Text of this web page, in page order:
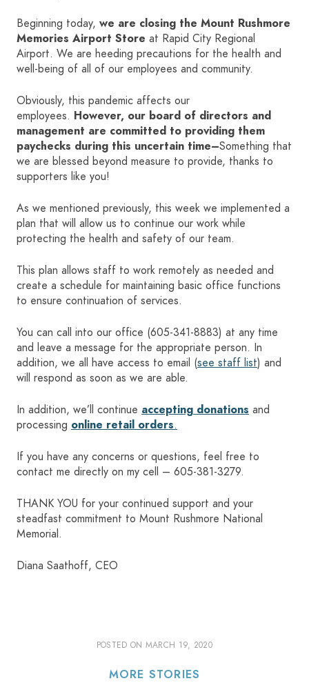
SIGN IN
Beginning today, we are closing the Mount Rushmore
Memories Airport Store at Rapid City Regional
Airport. We are heeding precautions for the health and
well-being of all of our employees and community.
Obviously, this pandemic affects our
employees. However, our board of directors and
management are committed to providing them
paychecks during this uncertain time–Something that
we are blessed beyond measure to provide, thanks to
supporters like you!
As we mentioned previously, this week we implemented a
plan that will allow us to continue our work while
protecting the health and safety of our team.
This plan allows staff to work remotely as needed and
create a schedule for maintaining basic office functions
to ensure continuation of services.
You can call into our office (605-341-8883) at any time
and leave a message for the appropriate person. In
addition, we all have access to email (see staff list) and
will respond as soon as we are able.
In addition, we’ll continue accepting donations and
processing online retail orders.
If you have any concerns or questions, feel free to
contact me directly on my cell – 605-381-3279.
THANK YOU for your continued support and your
steadfast commitment to Mount Rushmore National
Memorial.
Diana Saathoff, CEO
POSTED ON MARCH 19, 2020
MORE STORIES